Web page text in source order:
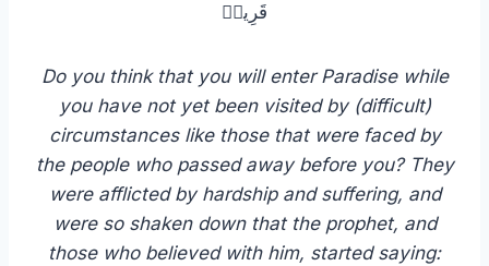
قَرِیبࣱ
you have not yet been visited by (difficult)
circumstances like those that were faced by
the people who passed away before you? They
were afflicted by hardship and suffering, and
were so shaken down that the prophet, and
those who believed with him, started saying: